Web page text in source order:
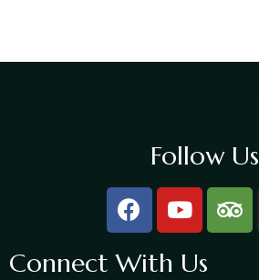
Follow Us
Connect With Us